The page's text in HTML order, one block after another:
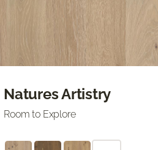
Natures Artistry
Room to Explore